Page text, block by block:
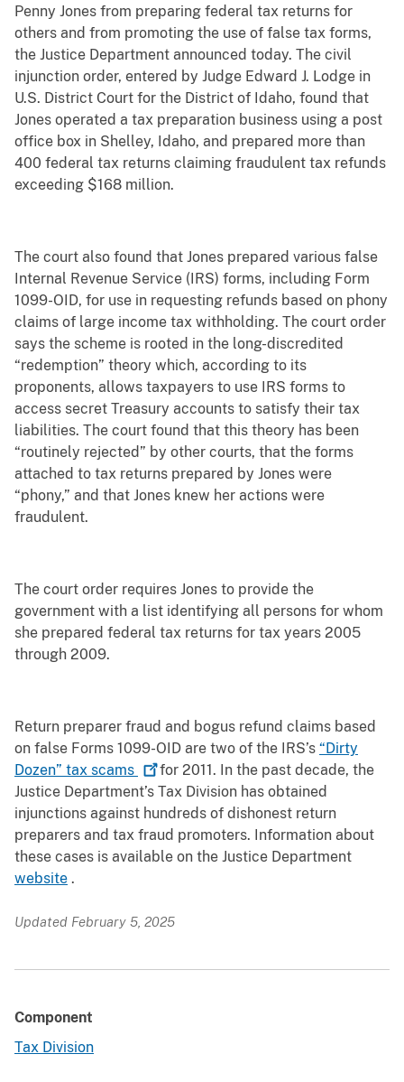
Penny Jones from preparing federal tax returns for
others and from promoting the use of false tax forms,
the Justice Department announced today. The civil
injunction order, entered by Judge Edward J. Lodge in
U.S. District Court for the District of Idaho, found that
Jones operated a tax preparation business using a post
office box in Shelley, Idaho, and prepared more than
400 federal tax returns claiming fraudulent tax refunds
exceeding $168 million.
The court also found that Jones prepared various false
Internal Revenue Service (IRS) forms, including Form
1099-OID, for use in requesting refunds based on phony
claims of large income tax withholding. The court order
says the scheme is rooted in the long-discredited
“redemption” theory which, according to its
proponents, allows taxpayers to use IRS forms to
access secret Treasury accounts to satisfy their tax
liabilities. The court found that this theory has been
“routinely rejected” by other courts, that the forms
attached to tax returns prepared by Jones were
“phony,” and that Jones knew her actions were
fraudulent.
The court order requires Jones to provide the
government with a list identifying all persons for whom
she prepared federal tax returns for tax years 2005
through 2009.
Return preparer fraud and bogus refund claims based
on false Forms 1099-OID are two of the IRS’s “Dirty
Dozen” tax scams
for 2011. In the past decade, the
Justice Department’s Tax Division has obtained
injunctions against hundreds of dishonest return
preparers and tax fraud promoters. Information about
these cases is available on the Justice Department
website .
Updated February 5, 2025
Component
Tax Division